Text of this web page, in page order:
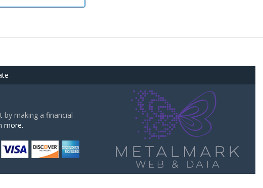
by making a financial
more.